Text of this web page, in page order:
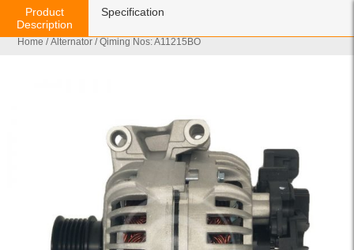
Home /Alternator / Qiming Nos: A11215BO
Product
Description
Specification